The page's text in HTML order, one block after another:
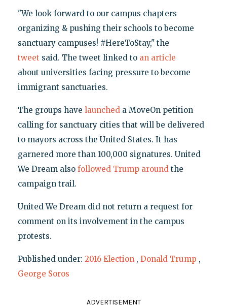
"We look forward to our campus chapters
organizing & pushing their schools to become
sanctuary campuses! ‪#HereToStay," the
tweet said. The tweet linked to an article
about universities facing pressure to become
immigrant sanctuaries.
The groups have launcheda MoveOn petition
calling for sanctuary cities that will be delivered
to mayors across the United States. It has
garnered more than 100,000 signatures. United
We Dream also followed Trump aroundthe
campaign trail.
United We Dream did not return a request for
comment on its involvement in the campus
protests.
Published under: 2016 Election , Donald Trump ,
George Soros
ADVERTISEMENT